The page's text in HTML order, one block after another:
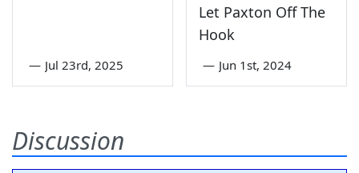
— Jul 23rd, 2025
Let Paxton Off The
Hook
— Jun 1st, 2024
Discussion